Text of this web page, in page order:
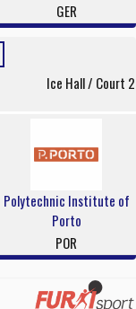
GER
Ice Hall / Court 2
Polytechnic Institute of
Porto
POR